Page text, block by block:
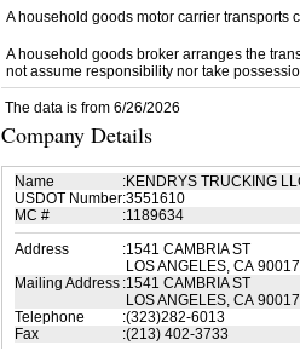
A household goods motor carrier transports
A household goods broker arranges the
not assume responsibility nor take
The data is from 6/26/2026
Company Details
Name :KENDRYS TRUCKING
USDOT Number:3551610
MC #
:1189634
Address
:1541 CAMBRIA ST
LOS ANGELES, CA 90017
Mailing Address :1541 CAMBRIA ST
LOS ANGELES, CA
Telephone
:(323)282-6013
Fax
:(213) 402-3733